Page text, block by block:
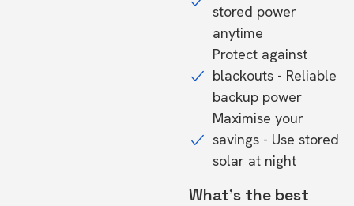
stored power
anytime
Protect against
blackouts - Reliable
backup power
Maximise your
savings - Use stored
solar at night
What's the best